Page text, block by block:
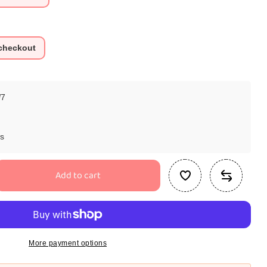
Add to cart
More payment options